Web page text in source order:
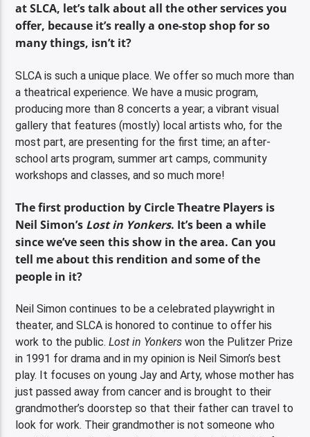
at SLCA, let’s talk about all the other services you
offer, because it’s really a one-stop shop for so
many things, isn’t it?
SLCA is such a unique place. We offer so much more than
a theatrical experience. We have a music program,
producing more than 8 concerts a year; a vibrant visual
gallery that features (mostly) local artists who, for the
most part, are presenting for the first time; an after-
school arts program, summer art camps, community
workshops and classes, and so much more!
The first production by Circle Theatre Players is
Neil Simon’s Lost in Yonkers. It’s been a while
since we’ve seen this show in the area. Can you
tell me about this rendition and some of the
people in it?
Neil Simon continues to be a celebrated playwright in
theater, and SLCA is honored to continue to offer his
work to the public.Lost in Yonkers won the Pulitzer Prize
in 1991 for drama and in my opinion is Neil Simon’s best
play. It focuses on young Jay and Arty, whose mother has
just passed away from cancer and is brought to their
grandmother’s doorstep so that their father can travel to
look for work. Their grandmother is not someone who